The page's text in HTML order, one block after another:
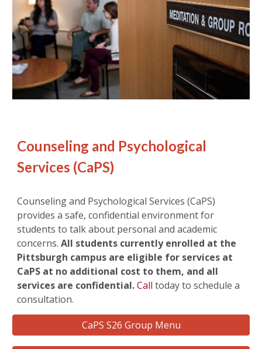
Counseling and Psychological
Services (CaPS)
Counseling and Psychological Services (CaPS)
provides a safe, confidential environment for
students to talk about personal and academic
concerns.All students currently enrolled at the
Pittsburgh campus are eligible for services at
CaPS at no additional cost to them, and all
services are confidential.Call today to schedule a
consultation.
CaPS S26 Group Menu